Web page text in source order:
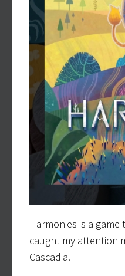
Harmonies is a
caught my attention
Cascadia.